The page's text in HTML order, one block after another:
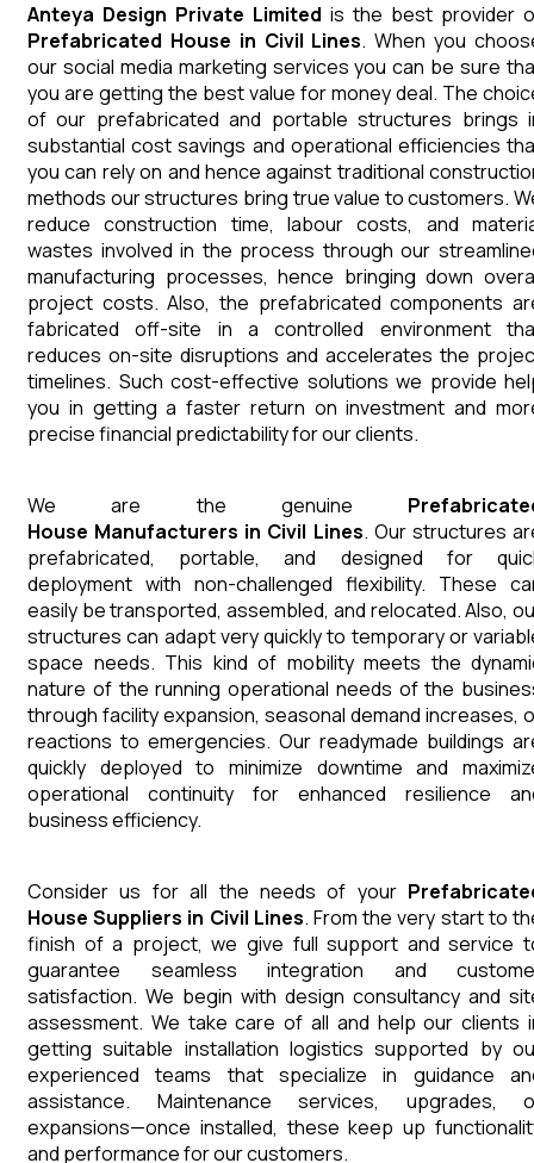
Anteya Design Private Limited is the best provider
Prefabricated House in Civil Lines. When you
our social media marketing services you can be sure
you are getting the best value for money deal. The
of our prefabricated and portable structures brings
substantial cost savings and operational efficiencies
you can rely on and hence against traditional
methods our structures bring true value to customers.
reduce construction time, labour costs, and
wastes involved in the process through our
manufacturing processes, hence bringing down
project costs. Also, the prefabricated components
fabricated off-site in a controlled environment
reduces on-site disruptions and accelerates the
timelines. Such cost-effective solutions we provide
you in getting a faster return on investment and
precise financial predictability for our clients.
We are the genuine
House Manufacturers in Civil Lines. Our structures
prefabricated, portable, and designed for
deployment with non-challenged flexibility. These
easily be transported, assembled, and relocated. Also,
structures can adapt very quickly to temporary or
space needs. This kind of mobility meets the
nature of the running operational needs of the
through facility expansion, seasonal demand increases,
reactions to emergencies. Our readymade buildings
quickly deployed to minimize downtime and
operational continuity for enhanced resilience
business efficiency.
Consider us for all the needs of your
HouseSuppliers in Civil Lines. From the very start to
finish of a project, we give full support and service
guarantee seamless integration and
satisfaction. We begin with design consultancy and
assessment. We take care of all and help our clients
getting suitable installation logistics supported by
experienced teams that specialize in guidance
assistance. Maintenance services, upgrades,
expansions—once installed, these keep up
and performance for our customers.